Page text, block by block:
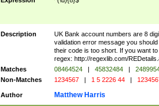
Description
UK Bank account numbers are 8
validation error message you
their code is too short. If you want
regex: http://regexlib.com/
Matches
08464524 | 45832484 |
Non-Matches
1234567 | 1 5 2226 44 |
Author Matthew Harris